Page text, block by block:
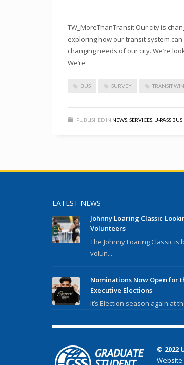
TW_MoreThanTransit Our city is
exploring how our transit system
changing needs of our city. We’re
We’re
BUS SURVEY TRANSIT
PUBLISHED IN NEWS SERVICES U-PASS BUS
LATEST NEWS
Johnny Loaring Classic
Volunteers
The Johnny Loaring Classic is
volun...
Nominations Now Open for
Executive Elections
It’s Election season again at
© 2022